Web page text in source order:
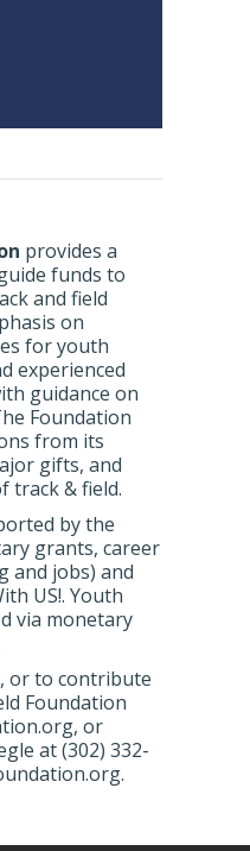
provides a
funds to
and field
on
for youth
experienced
guidance on
Foundation
from its
gifts, and
track & field.
by the
grants, career
and jobs) and
US!. Youth
via monetary
or to contribute
Foundation
or
at (302) 332-